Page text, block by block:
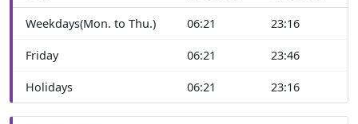
Weekdays(Mon. to Thu.) 06:21 23:16
Friday 06:21 23:46
Holidays 06:21 23:16